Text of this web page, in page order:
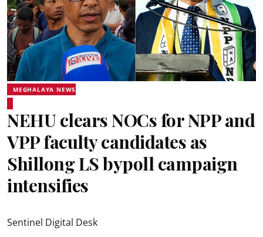
MEGHALAYA NEWS
NEHU clears NOCs for NPP and
VPP faculty candidates as
Shillong LS bypoll campaign
intensifies
Sentinel Digital Desk